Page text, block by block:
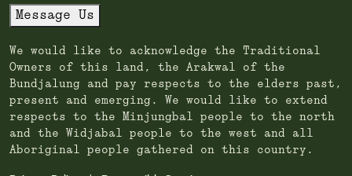
Message Us
We would like to acknowledge the Traditional
Owners of this land, the Arakwal of the
Bundjalung and pay respects to the elders past,
present and emerging. We would like to extend
respects to the Minjungbal people to the north
and the Widjabal people to the west and all
Aboriginal people gathered on this country.